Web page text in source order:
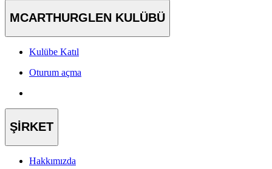
MCARTHURGLEN KULÜBÜ
Kulübe Katıl
Oturum açma
ŞİRKET
Hakkımızda